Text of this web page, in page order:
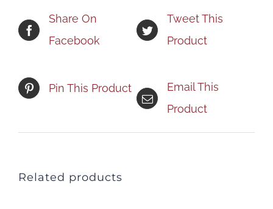
Share On
Facebook
Tweet This
Product
Pin This Product
Email This
Product
Related products